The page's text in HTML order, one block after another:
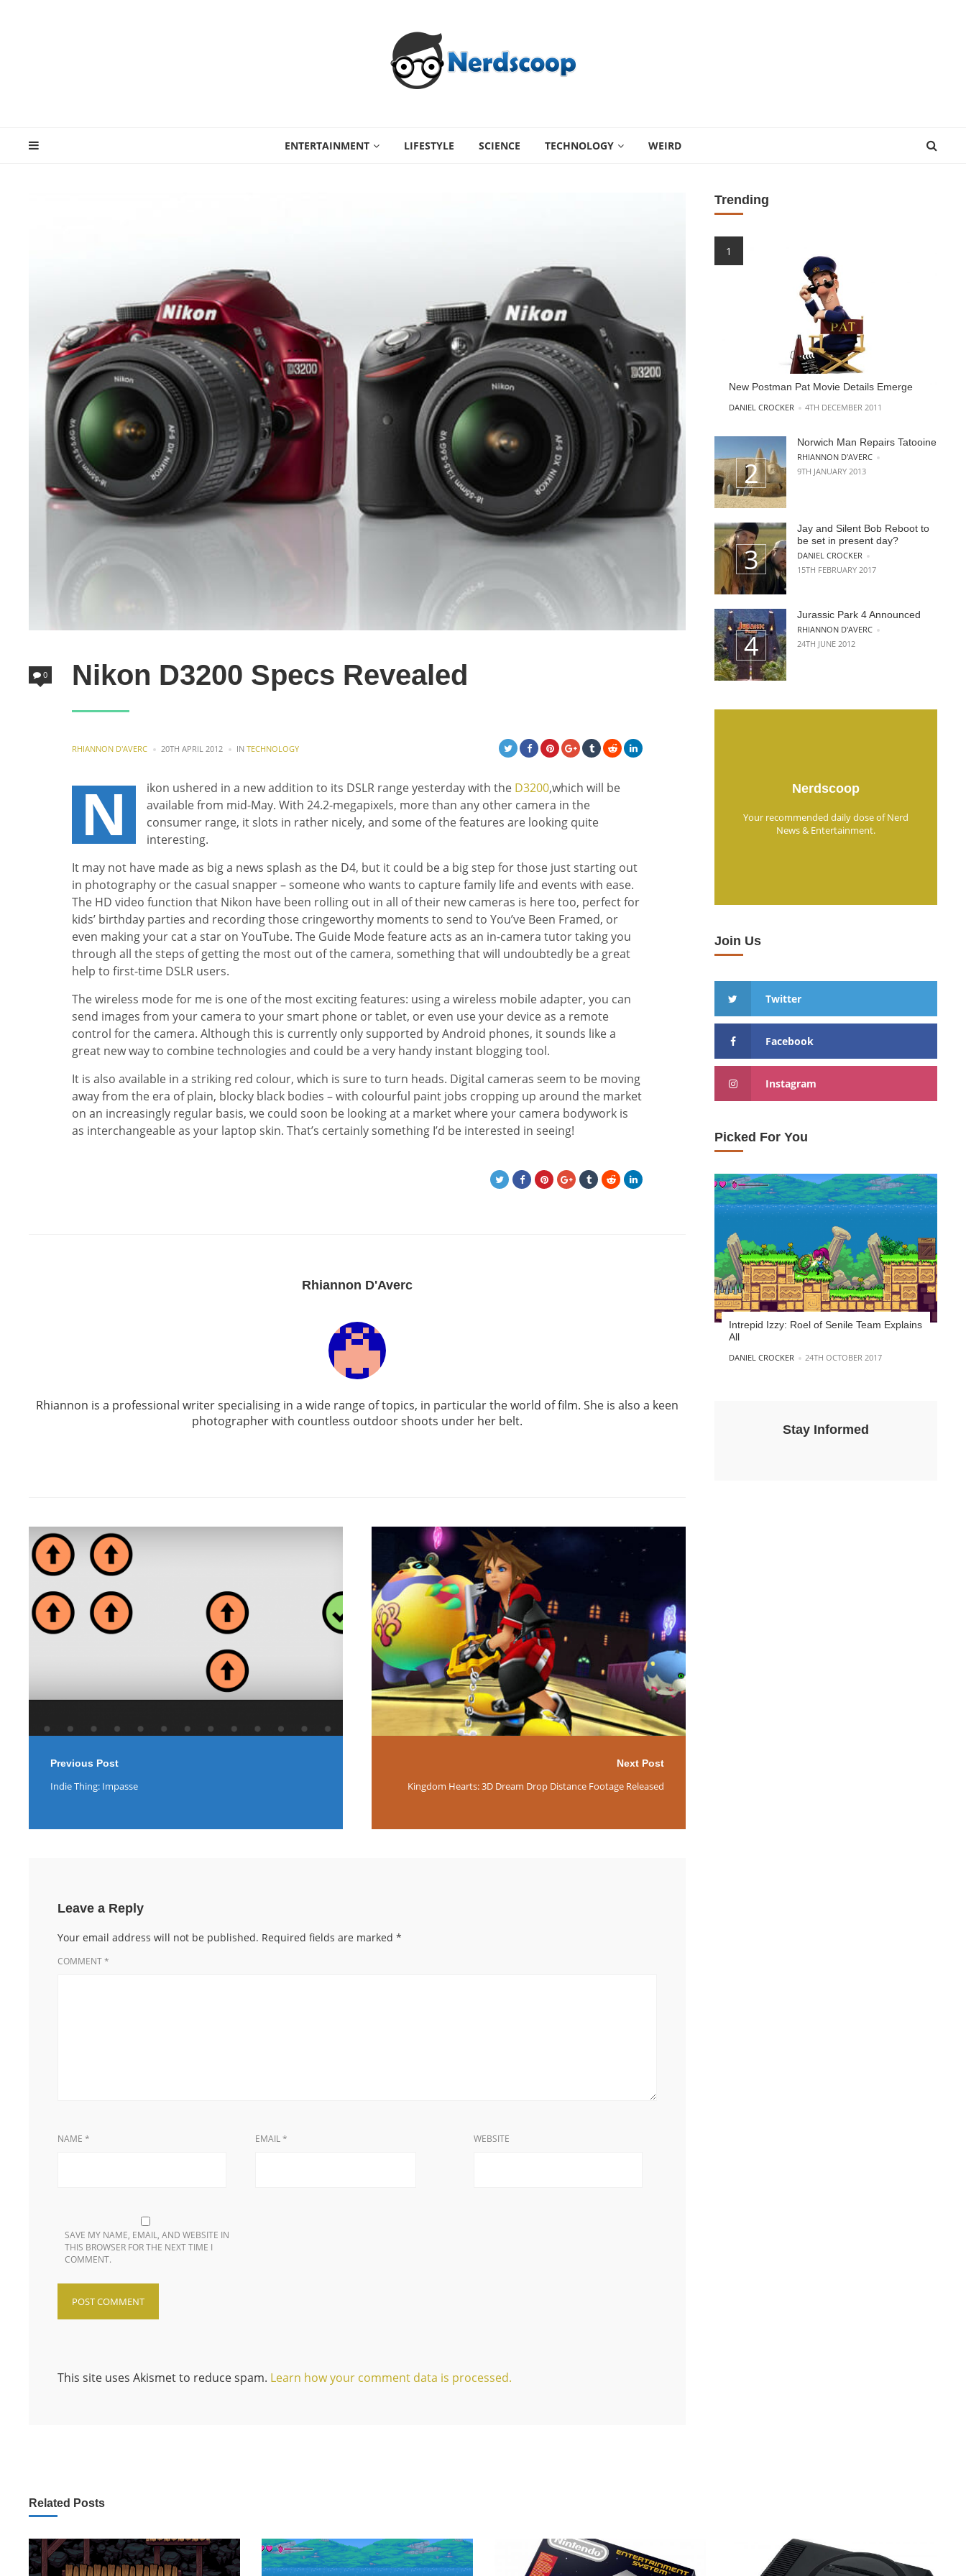
ENTERTAINMENT LIFESTYLE SCIENCE TECHNOLOGY WEIRD
Nikon D3200 Specs Revealed
POSTED
RHIANNON D'AVERC 20TH APRIL 2012 IN POSTED
TECHNOLOGY
0
N ikon ushered in a new addition to its DSLR range yesterday with the D3200,which will be
available from mid-May. With 24.2-megapixels, more than any other camera in the
consumer range, it slots in rather nicely, and some of the features are looking quite
interesting.
It may not have made as big a news splash as the D4, but it could be a big step for those just starting out
in photography or the casual snapper – someone who wants to capture family life and events with ease.
The HD video function that Nikon have been rolling out in all of their new cameras is here too, perfect for
kids’ birthday parties and recording those cringeworthy moments to send to You’ve Been Framed, or
even making your cat a star on YouTube. The Guide Mode feature acts as an in-camera tutor taking you
through all the steps of getting the most out of the camera, something that will undoubtedly be a great
help to first-time DSLR users.
The wireless mode for me is one of the most exciting features: using a wireless mobile adapter, you can
send images from your camera to your smart phone or tablet, or even use your device as a remote
control for the camera. Although this is currently only supported by Android phones, it sounds like a
great new way to combine technologies and could be a very handy instant blogging tool.
It is also available in a striking red colour, which is sure to turn heads. Digital cameras seem to be moving
away from the era of plain, blocky black bodies – with colourful paint jobs cropping up around the market
on an increasingly regular basis, we could soon be looking at a market where your camera bodywork is
as interchangeable as your laptop skin. That’s certainly something I’d be interested in seeing!
Rhiannon D'Averc
Rhiannon is a professional writer specialising in a wide range of topics, in particular the world of film. She is also a keen
photographer with countless outdoor shoots under her belt.
Post
navigation
Previous Post
Indie Thing: Impasse
Next Post
Kingdom Hearts: 3D Dream Drop Distance Footage Released
Leave a Reply
Your email address will not be published. Required fields are marked *
COMMENT*
NAME * EMAIL* WEBSITE
SAVE MY NAME, EMAIL, AND WEBSITE IN
THIS BROWSER FOR THE NEXT TIME I
COMMENT.
This site uses Akismet to reduce spam. Learn how your comment data is processed.
Trending
New Postman Pat Movie Details Emerge
POSTED BY
DANIEL CROCKER 4TH DECEMBER 2011
Norwich Man Repairs Tatooine
POSTED BY
RHIANNON D'AVERC
9TH JANUARY 2013
Jay and Silent Bob Reboot to
be set in present day?
POSTED BY
DANIEL CROCKER
15TH FEBRUARY 2017
Jurassic Park 4 Announced
POSTED BY
RHIANNON D'AVERC
24TH JUNE 2012
Nerdscoop
Your recommended daily dose of Nerd
News & Entertainment.
Join Us
Twitter
Facebook
Instagram
Picked For You
Intrepid Izzy: Roel of Senile Team Explains
All
POSTED BY
DANIEL CROCKER 24TH OCTOBER 2017
Stay Informed
Related Posts